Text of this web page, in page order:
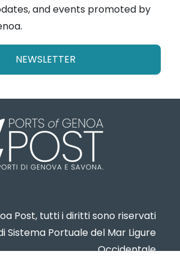
and events promoted by
NEWSLETTER
Post, tutti i diritti sono riservati
Sistema Portuale del Mar Ligure
Occidentale